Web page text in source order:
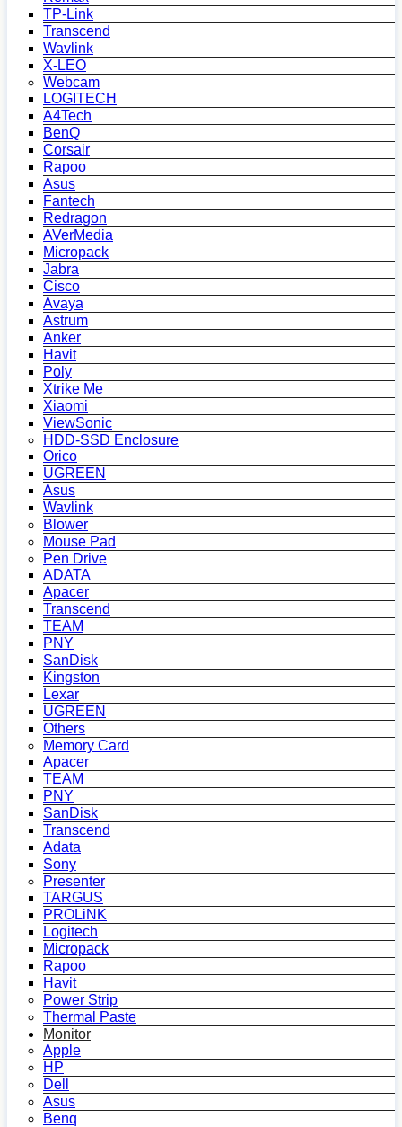
TP-Link
Transcend
Wavlink
X-LEO
Webcam
LOGITECH
A4Tech
BenQ
Corsair
Rapoo
Asus
Fantech
Redragon
AVerMedia
Micropack
Jabra
Cisco
Avaya
Astrum
Anker
Havit
Poly
Xtrike Me
Xiaomi
ViewSonic
HDD-SSD Enclosure
Orico
UGREEN
Asus
Wavlink
Blower
Mouse Pad
Pen Drive
ADATA
Apacer
Transcend
TEAM
PNY
SanDisk
Kingston
Lexar
UGREEN
Others
Memory Card
Apacer
TEAM
PNY
SanDisk
Transcend
Adata
Sony
Presenter
TARGUS
PROLiNK
Logitech
Micropack
Rapoo
Havit
Power Strip
Thermal Paste
Monitor
Apple
HP
Dell
Asus
Benq